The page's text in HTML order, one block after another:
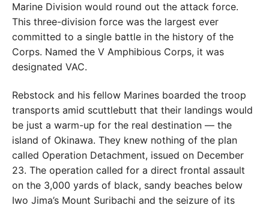
Marine Division would round out the attack force.
This three-division force was the largest ever
committed to a single battle in the history of the
Corps. Named the V Amphibious Corps, it was
designated VAC.
Rebstock and his fellow Marines boarded the troop
transports amid scuttlebutt that their landings would
be just a warm-up for the real destination — the
island of Okinawa. They knew nothing of the plan
called Operation Detachment, issued on December
23. The operation called for a direct frontal assault
on the 3,000 yards of black, sandy beaches below
Iwo Jima’s Mount Suribachi and the seizure of its